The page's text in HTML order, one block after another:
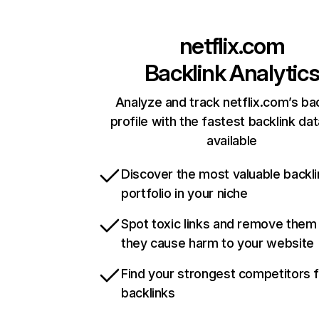
netflix.com
Backlink Analytics
Analyze and track netflix.com’s
profile with the fastest backlink
available
Discover the most valuable
portfolio in your niche
Spot toxic links and remove
they cause harm to your website
Find your strongest competitors
backlinks